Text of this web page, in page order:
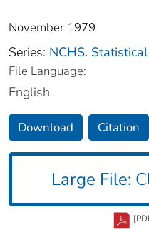
November 1979
Series: NCHS.
File Language:
English
Download Citation
Large File: